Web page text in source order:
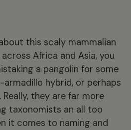
this scaly mammalian
Africa and Asia, you
a pangolin for some
hybrid, or perhaps
they are far more
taxonomists an all too
it comes to naming and